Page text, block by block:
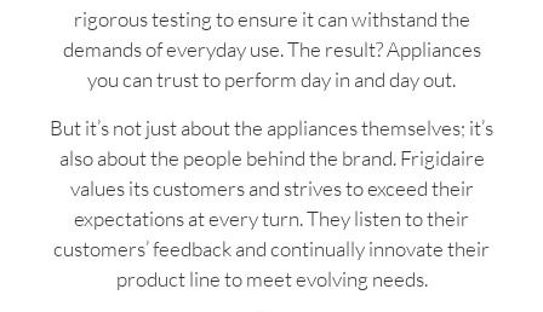
rigorous testing to ensure it can withstand the
demands of everyday use. The result? Appliances
you can trust to perform day in and day out.
But it’s not just about the appliances themselves; it’s
also about the people behind the brand. Frigidaire
values its customers and strives to exceed their
expectations at every turn. They listen to their
customers’ feedback and continually innovate their
product line to meet evolving needs.